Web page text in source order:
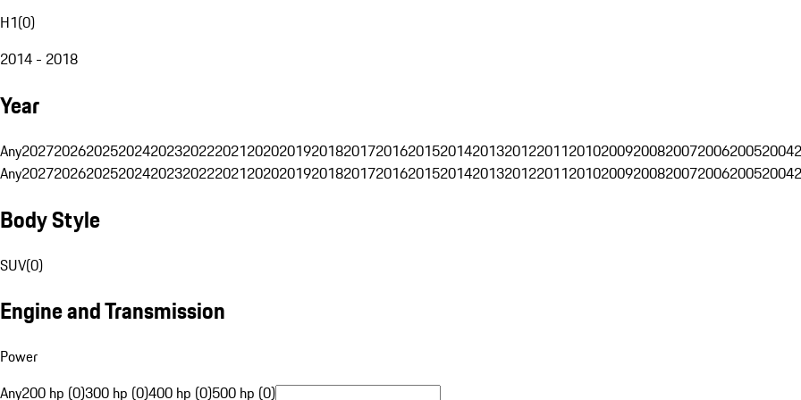
H1(0)
2014 - 2018
Year
Any202720262025202420232022202120202019201820172016201520142013201220112010200920082007200620052004
Any202720262025202420232022202120202019201820172016201520142013201220112010200920082007200620052004
Body Style
SUV(0)
Engine and Transmission
Power
Any200 hp (0)300 hp (0)400 hp (0)500 hp (0)